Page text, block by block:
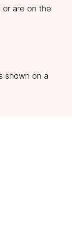
or are on the
shown on a